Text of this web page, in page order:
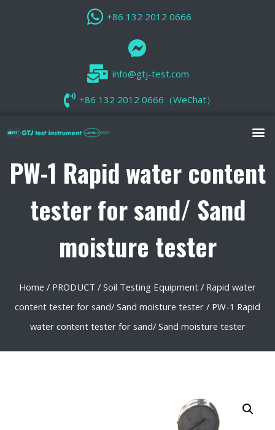
+86 132 2012 0666
info@gtj-test.com
+86 132 2012 0666（WeChat）
PW-1 Rapid water content
tester for sand/ Sand
moisture tester
Home / PRODUCT / Soil Testing Equipment / Rapid water
content tester for sand/ Sand moisture tester / PW-1 Rapid
water content tester for sand/ Sand moisture tester